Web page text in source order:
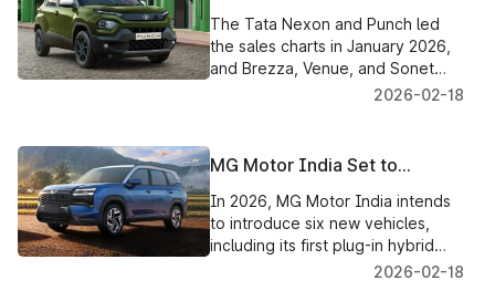
Sales: Tata Nexon Takes the
Lead, Punch, Brezza, and
Venue See Rapid Increase
The Tata Nexon and Punch led
the sales charts in January 2026,
and Brezza, Venue, and Sonet
also did well, contributing to the
2026-02-18
MG Motor India Set to
Introduce Six New Vehicles in
2026, Featuring the First Plug-
in Hybrid SUV
In 2026, MG Motor India intends
to introduce six new vehicles,
including its first plug-in hybrid
SUV, increasing the selection of
2026-02-18